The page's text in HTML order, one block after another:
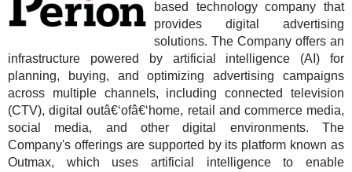
based technology company that
provides digital advertising
solutions. The Company offers an
infrastructure powered by artificial intelligence (AI) for
planning, buying, and optimizing advertising campaigns
across multiple channels, including connected television
(CTV), digital outâ€‘ofâ€‘home, retail and commerce media,
social media, and other digital environments. The
Company's offerings are supported by its platform known as
Outmax, which uses artificial intelligence to enable